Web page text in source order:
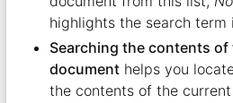
highlights the search term
Searching the contents
documenthelps you
the contents of the current